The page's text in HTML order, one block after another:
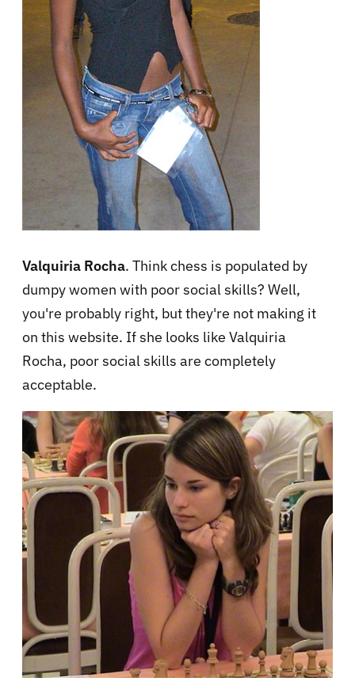
Valquiria Rocha. Think chess is populated by
dumpy women with poor social skills? Well,
you're probably right, but they're not making it
on this website. If she looks like Valquiria
Rocha, poor social skills are completely
acceptable.